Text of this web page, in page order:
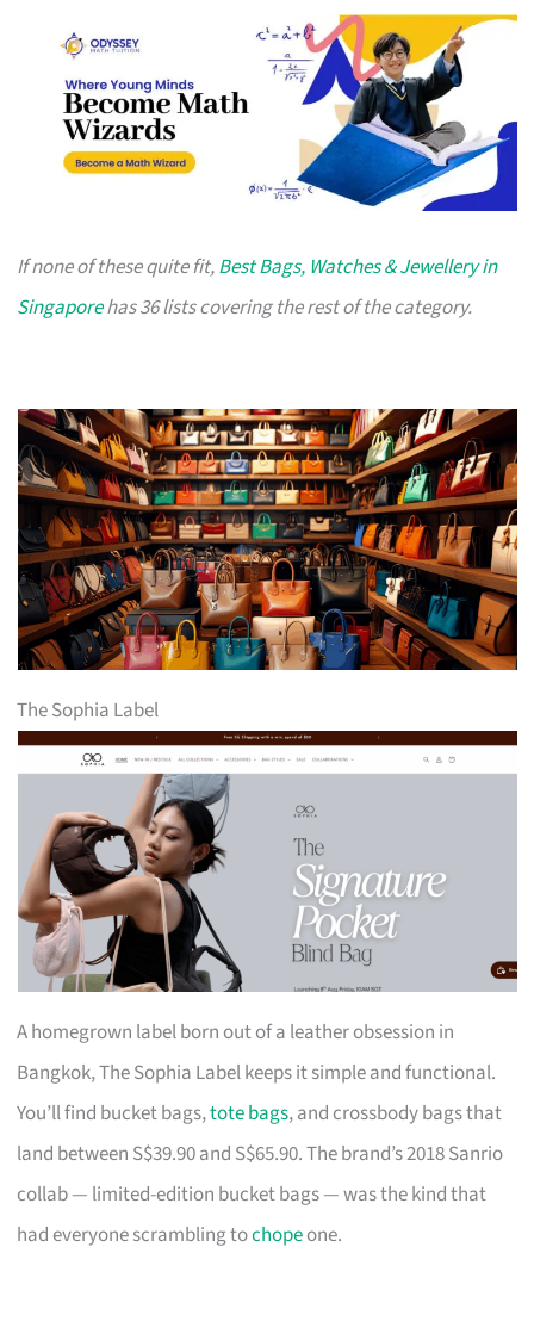
If none of these quite fit,Best Bags, Watches & Jewellery in
Singaporehas 36 lists covering the rest of the category.
The Sophia Label
A homegrown label born out of a leather obsession in
Bangkok, The Sophia Label keeps it simple and functional.
You’ll find bucket bags,tote bags, and crossbody bags that
land between S$39.90 and S$65.90. The brand’s 2018 Sanrio
collab — limited-edition bucket bags — was the kind that
had everyone scrambling tochopeone.